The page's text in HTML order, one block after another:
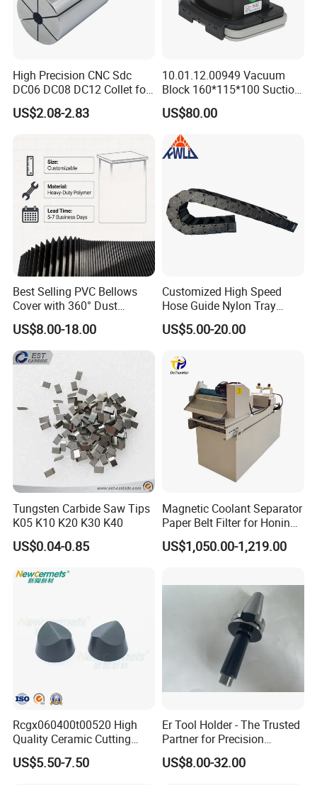
High Precision CNC Sdc
DC06 DC08 DC12 Collet for
Tool Holder Engraving
Machine
US$2.08-2.83
10.01.12.00949 Vacuum
Block 160*115*100 Suction
Cup for Woodworking CNC
US$80.00
Best Selling PVC Bellows
Cover with 360° Dust
0.6mm Frame for CNC
Machines and Laser Cutting
Equipment
US$8.00-18.00
Customized High Speed
Hose Guide Nylon Tray
Chain Black Cable Chain
US$5.00-20.00
Tungsten Carbide Saw Tips
K05 K10 K20 K30 K40
US$0.04-0.85
Magnetic Coolant Separator
Paper Belt Filter for Honing
Machine
US$1,050.00-1,219.00
Rcgx060400t00520 High
Quality Ceramic Cutting
Tools Turning Insert for
Aerospace CNC Machine
US$5.50-7.50
Er Tool Holder - The Trusted
Partner for Precision
Machining
US$8.00-32.00